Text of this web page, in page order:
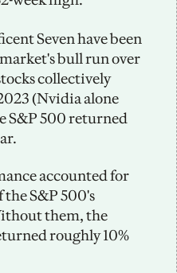
Seven have been
bull run over
collectively
(Nvidia alone
S&P 500 returned
the S&P 500's
them, the
roughly 10%